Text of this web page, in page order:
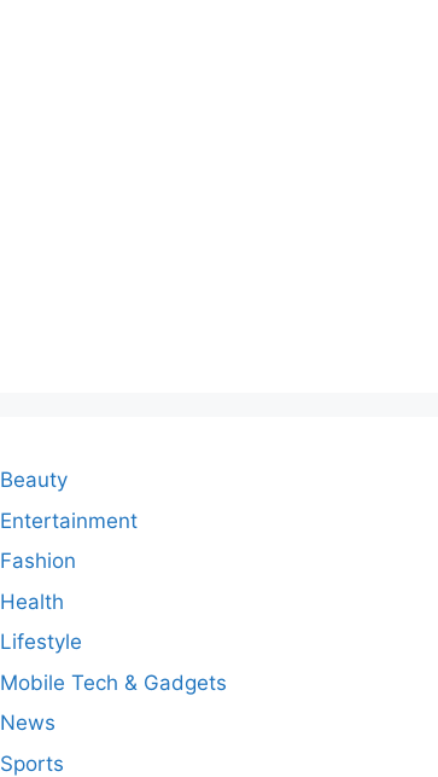
Beauty
Entertainment
Fashion
Health
Lifestyle
Mobile Tech & Gadgets
News
Sports